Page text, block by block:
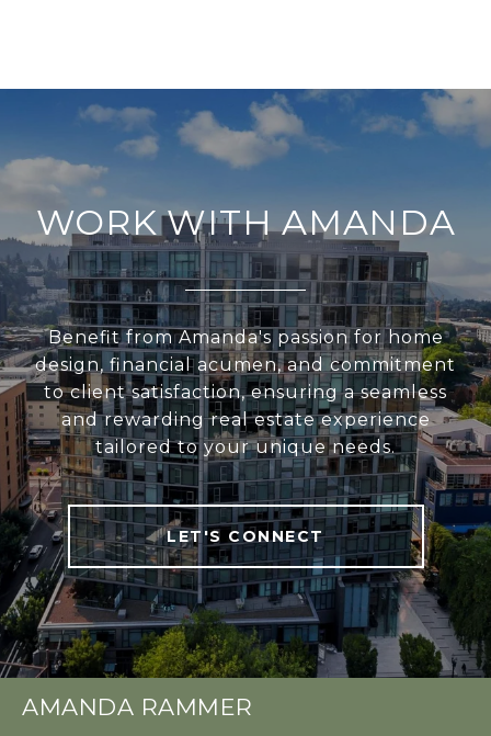
WORK WITH AMANDA
Benefit from Amanda's passion for home
design, financial acumen, and commitment
to client satisfaction, ensuring a seamless
and rewarding real estate experience
tailored to your unique needs.
LET'S CONNECT
AMANDA RAMMER